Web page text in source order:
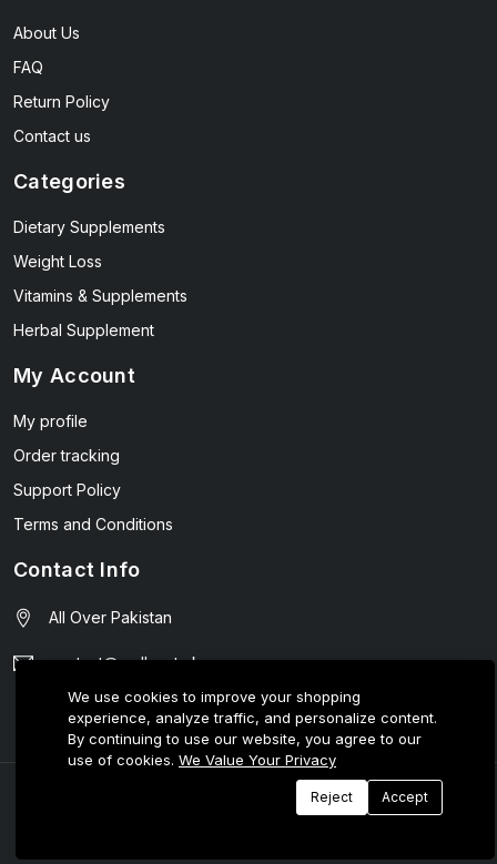
About Us
FAQ
Return Policy
Contact us
Categories
Dietary Supplements
Weight Loss
Vitamins & Supplements
Herbal Supplement
My Account
My profile
Order tracking
Support Policy
Terms and Conditions
Contact Info
All Over Pakistan
contact@wellmart.pk
03208727951
© 2025 E-Tijarat Enterprises All Rights Reserved.
We use cookies to improve your shopping
experience, analyze traffic, and personalize content.
By continuing to use our website, you agree to our
use of cookies. We Value Your Privacy
Reject Accept